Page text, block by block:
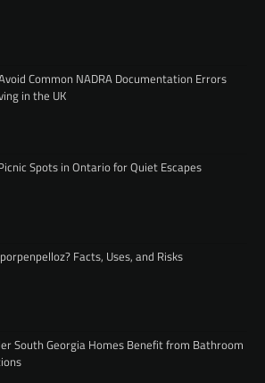
Common NADRA Documentation Errors
in the UK
Spots in Ontario for Quiet Escapes
Facts, Uses, and Risks
South Georgia Homes Benefit from Bathroom